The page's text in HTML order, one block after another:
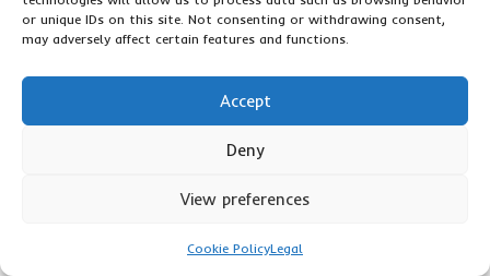
or unique IDs on this site. Not consenting or withdrawing consent,
may adversely affect certain features and functions.
Accept
Deny
View preferences
Cookie PolicyLegal
Protecting your furniture from cold temperatures is crucial
warping or cracking. Start by wrapping furniture in heavy
Be mindful of items sensitive to extreme temperatures, such
become damaged if exposed to freezing temperatures. If